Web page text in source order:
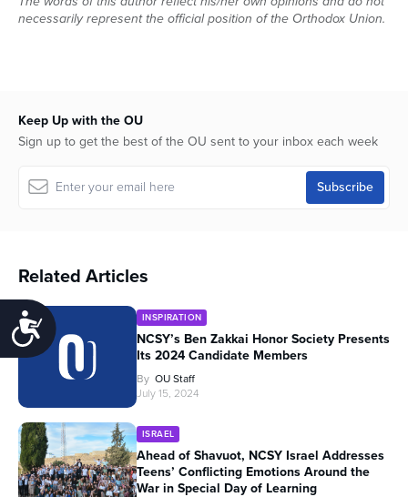
Accessibility
necessarily represent the official position of the Orthodox Union.
Keep Up with the OU
Sign up to get the best of the OU sent to your inbox each week
Related Articles
INSPIRATION
NCSY’s Ben Zakkai Honor Society Presents
Its 2024 Candidate Members
By OU Staff
July 15, 2024
ISRAEL
Ahead of Shavuot, NCSY Israel Addresses
Teens’ Conflicting Emotions Around the
War in Special Day of Learning